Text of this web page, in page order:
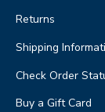
Returns
Shipping
Check Order
Buy a Gift Card